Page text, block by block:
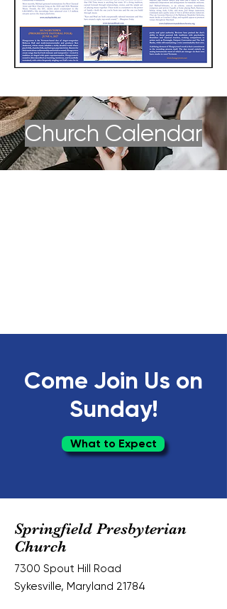
Church Calendar
Come Join Us on
Sunday!
What to Expect
Springfield Presbyterian
Church
7300 Spout Hill Road
Sykesville, Maryland 21784